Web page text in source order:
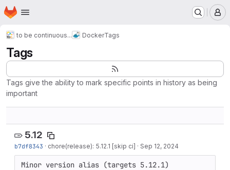
Skip to main content
Homepage
to be continuous... DockerTags
Tags
Tags give the ability to mark specific points in history as being
important
5.12
b7df8343 · chore(release): 5.12.1 [skip ci] · Sep 12, 2024
Minor version alias (targets 5.12.1)